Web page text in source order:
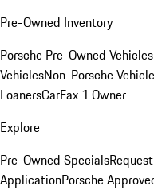
Pre-Owned Inventory
Porsche Pre-Owned Vehicles
VehiclesNon-Porsche
LoanersCarFax 1 Owner
Explore
Pre-Owned Specials
ApplicationPorsche